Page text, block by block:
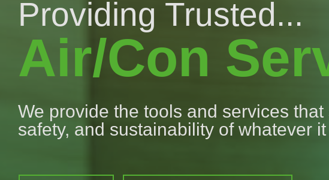
Providing Trusted...
Air/Con
We provide the tools and services
safety, and sustainability of whatever